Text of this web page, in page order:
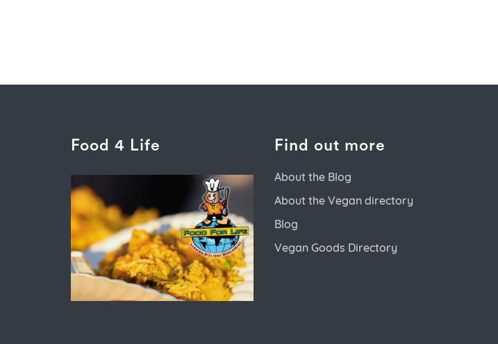
Food 4 Life Find out more
About the Blog
About the Vegan directory
Blog
Vegan Goods Directory